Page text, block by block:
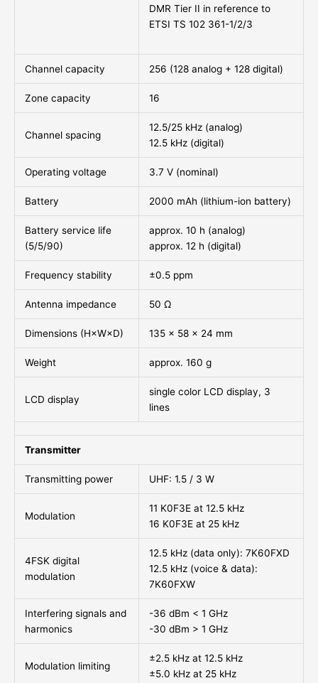
DMR Tier II in reference to
ETSI TS 102 361-1/2/3
Channel capacity 256 (128 analog + 128 digital)
Zone capacity 16
Channel spacing
12.5/25 kHz (analog)
12.5 kHz (digital)
Operating voltage 3.7 V (nominal)
Battery 2000 mAh (lithium-ion battery)
Battery service life
(5/5/90)
approx. 10 h (analog)
approx. 12 h (digital)
Frequency stability ±0.5 ppm
Antenna impedance 50 Ω
Dimensions (H×W×D) 135 × 58 × 24 mm
Weight approx. 160 g
LCD display
single color LCD display, 3
lines
Transmitter
Transmitting power UHF: 1.5 / 3 W
Modulation
11 K0F3E at 12.5 kHz
16 K0F3E at 25 kHz
4FSK digital
modulation
12.5 kHz (data only): 7K60FXD
12.5 kHz (voice & data):
7K60FXW
Interfering signals and
harmonics
-36 dBm < 1 GHz
-30 dBm > 1 GHz
Modulation limiting
±2.5 kHz at 12.5 kHz
±5.0 kHz at 25 kHz